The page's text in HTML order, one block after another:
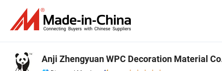
Anji Zhengyuan WPC Decoration Material